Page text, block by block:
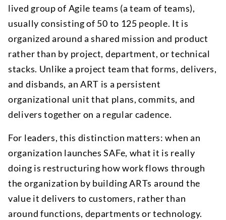
lived group of Agile teams (a team of teams),
usually consisting of 50 to 125 people. It is
organized around a shared mission and product
rather than by project, department, or technical
stacks. Unlike a project team that forms, delivers,
and disbands, an ART is a persistent
organizational unit that plans, commits, and
delivers together on a regular cadence.
For leaders, this distinction matters: when an
organization launches SAFe, what it is really
doing is restructuring how work flows through
the organization by building ARTs around the
value it delivers to customers, rather than
around functions, departments or technology.